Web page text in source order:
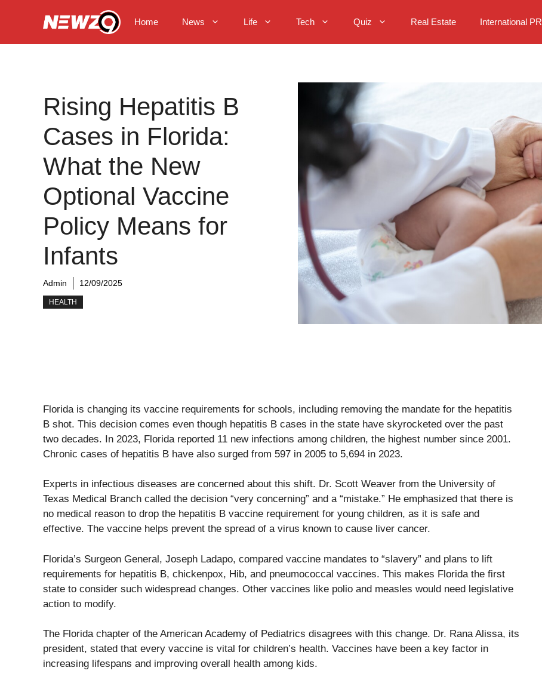
Home News Life Tech Quiz Real Estate International PR
Rising Hepatitis B
Cases in Florida:
What the New
Optional Vaccine
Policy Means for
Infants
Admin 12/09/2025
HEALTH
Florida is changing its vaccine requirements for schools, including removing the mandate for the hepatitis
B shot. This decision comes even though hepatitis B cases in the state have skyrocketed over the past
two decades. In 2023, Florida reported 11 new infections among children, the highest number since 2001.
Chronic cases of hepatitis B have also surged from 597 in 2005 to 5,694 in 2023.
Experts in infectious diseases are concerned about this shift. Dr. Scott Weaver from the University of
Texas Medical Branch called the decision “very concerning” and a “mistake.” He emphasized that there is
no medical reason to drop the hepatitis B vaccine requirement for young children, as it is safe and
effective. The vaccine helps prevent the spread of a virus known to cause liver cancer.
Florida’s Surgeon General, Joseph Ladapo, compared vaccine mandates to “slavery” and plans to lift
requirements for hepatitis B, chickenpox, Hib, and pneumococcal vaccines. This makes Florida the first
state to consider such widespread changes. Other vaccines like polio and measles would need legislative
action to modify.
The Florida chapter of the American Academy of Pediatrics disagrees with this change. Dr. Rana Alissa, its
president, stated that every vaccine is vital for children’s health. Vaccines have been a key factor in
increasing lifespans and improving overall health among kids.